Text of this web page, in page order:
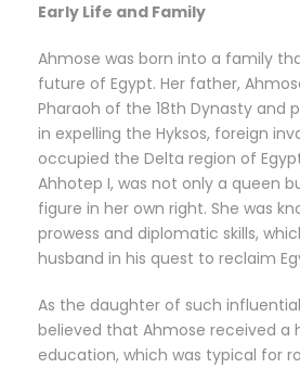
Early Life and Family
Ahmose was born into a family
future of Egypt. Her father,
Pharaoh of the 18th Dynasty and
in expelling the Hyksos, foreign
occupied the Delta region of
Ahhotep I, was not only a queen
figure in her own right. She was
prowess and diplomatic skills,
husband in his quest to reclaim
As the daughter of such
believed that Ahmose received a
education, which was typical for